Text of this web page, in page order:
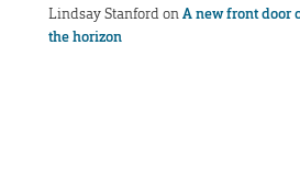
Lindsay StanfordonA new front door
the horizon